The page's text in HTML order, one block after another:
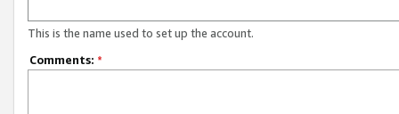
This is the name used to set up the account.
Comments: *